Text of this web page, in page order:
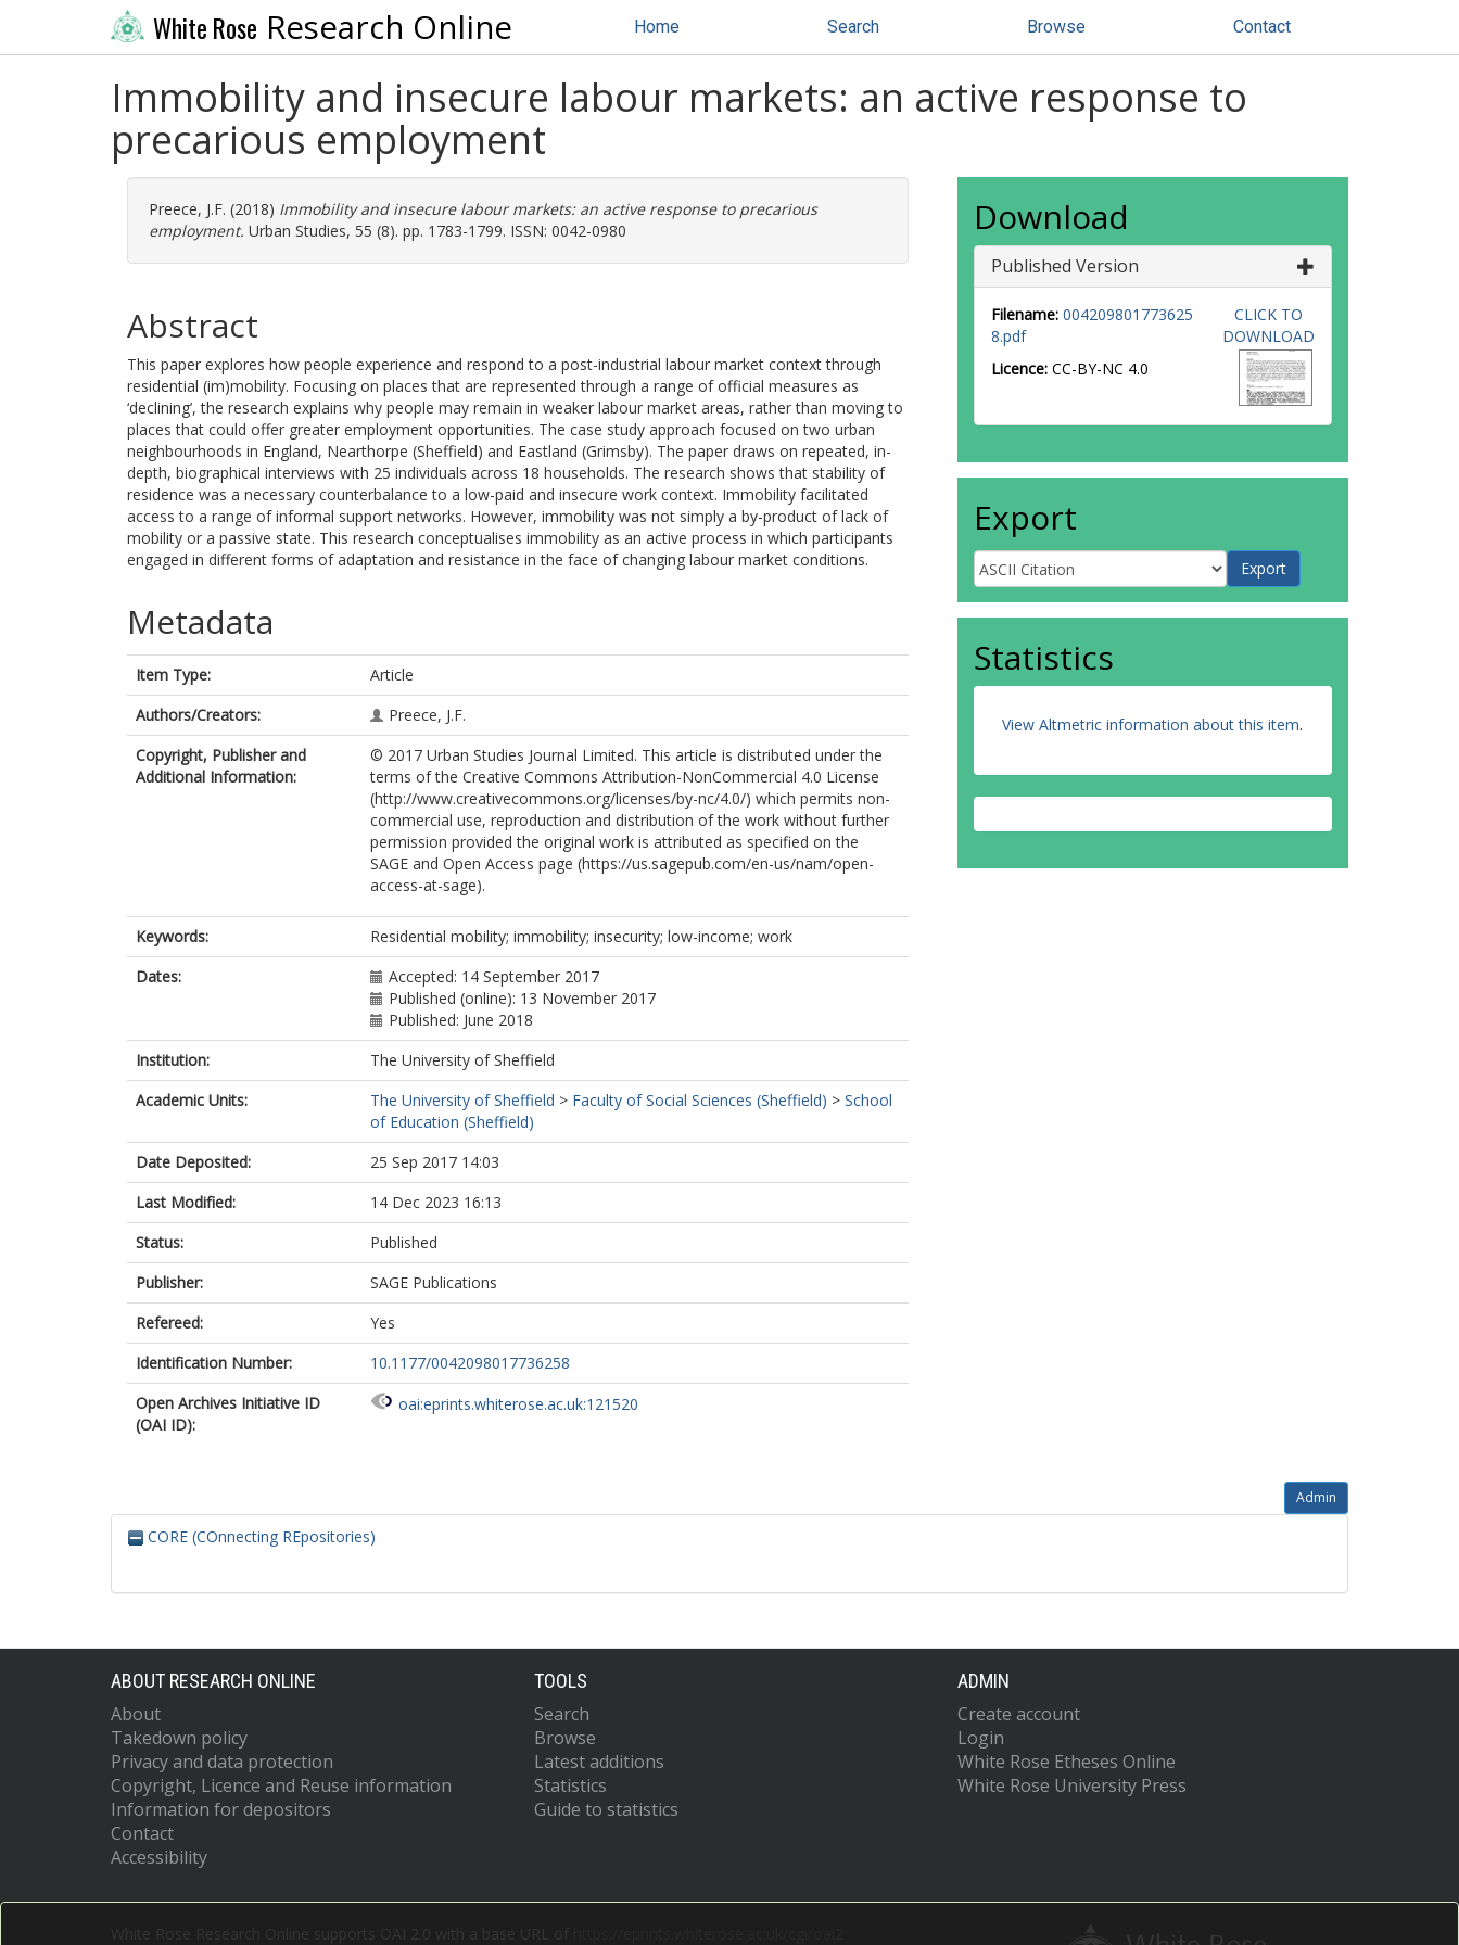
White Rose Research Online Home Search Browse Contact
Immobility and insecure labour markets: an active response to
precarious employment
Preece, J.F. (2018) Immobility and insecure labour markets: an active response to precarious
employment. Urban Studies, 55 (8). pp. 1783-1799. ISSN: 0042-0980
Abstract
This paper explores how people experience and respond to a post-industrial labour market context through
residential (im)mobility. Focusing on places that are represented through a range of official measures as
‘declining’, the research explains why people may remain in weaker labour market areas, rather than moving to
places that could offer greater employment opportunities. The case study approach focused on two urban
neighbourhoods in England, Nearthorpe (Sheffield) and Eastland (Grimsby). The paper draws on repeated, in-
depth, biographical interviews with 25 individuals across 18 households. The research shows that stability of
residence was a necessary counterbalance to a low-paid and insecure work context. Immobility facilitated
access to a range of informal support networks. However, immobility was not simply a by-product of lack of
mobility or a passive state. This research conceptualises immobility as an active process in which participants
engaged in different forms of adaptation and resistance in the face of changing labour market conditions.
Metadata
Item Type:
Article
Authors/Creators:
Preece, J.F.
Copyright, Publisher and
Additional Information:
© 2017 Urban Studies Journal Limited. This article is distributed under the
terms of the Creative Commons Attribution-NonCommercial 4.0 License
(http://www.creativecommons.org/licenses/by-nc/4.0/) which permits non-
commercial use, reproduction and distribution of the work without further
permission provided the original work is attributed as specified on the
SAGE and Open Access page (https://us.sagepub.com/en-us/nam/open-
access-at-sage).
Keywords:
Residential mobility; immobility; insecurity; low-income; work
Dates:
Accepted: 14 September 2017
Published (online): 13 November 2017
Published: June 2018
Institution:
The University of Sheffield
Academic Units:
The University of Sheffield > Faculty of Social Sciences (Sheffield) > School
of Education (Sheffield)
Date Deposited:
25 Sep 2017 14:03
Last Modified:
14 Dec 2023 16:13
Status:
Published
Publisher:
SAGE Publications
Refereed:
Yes
Identification Number:
10.1177/0042098017736258
Open Archives Initiative ID
(OAI ID):
oai:eprints.whiterose.ac.uk:121520
Download
Published Version
Filename: 004209801773625
8.pdf
Licence: CC-BY-NC 4.0
CLICK TO
DOWNLOAD
Export
Statistics
View Altmetric information about this item.
Admin
CORE (COnnecting REpositories)
ABOUT RESEARCH ONLINE
About
Takedown policy
Privacy and data protection
Copyright, Licence and Reuse information
Information for depositors
Contact
Accessibility
TOOLS
Search
Browse
Latest additions
Statistics
Guide to statistics
ADMIN
Create account
Login
White Rose Etheses Online
White Rose University Press